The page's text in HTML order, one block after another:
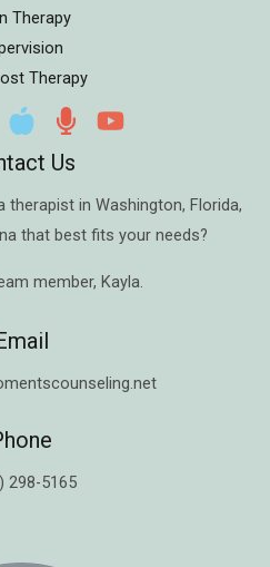
Therapy
Therapy
Us
therapist in Washington, Florida,
that best fits your needs?
member, Kayla.
298-5165